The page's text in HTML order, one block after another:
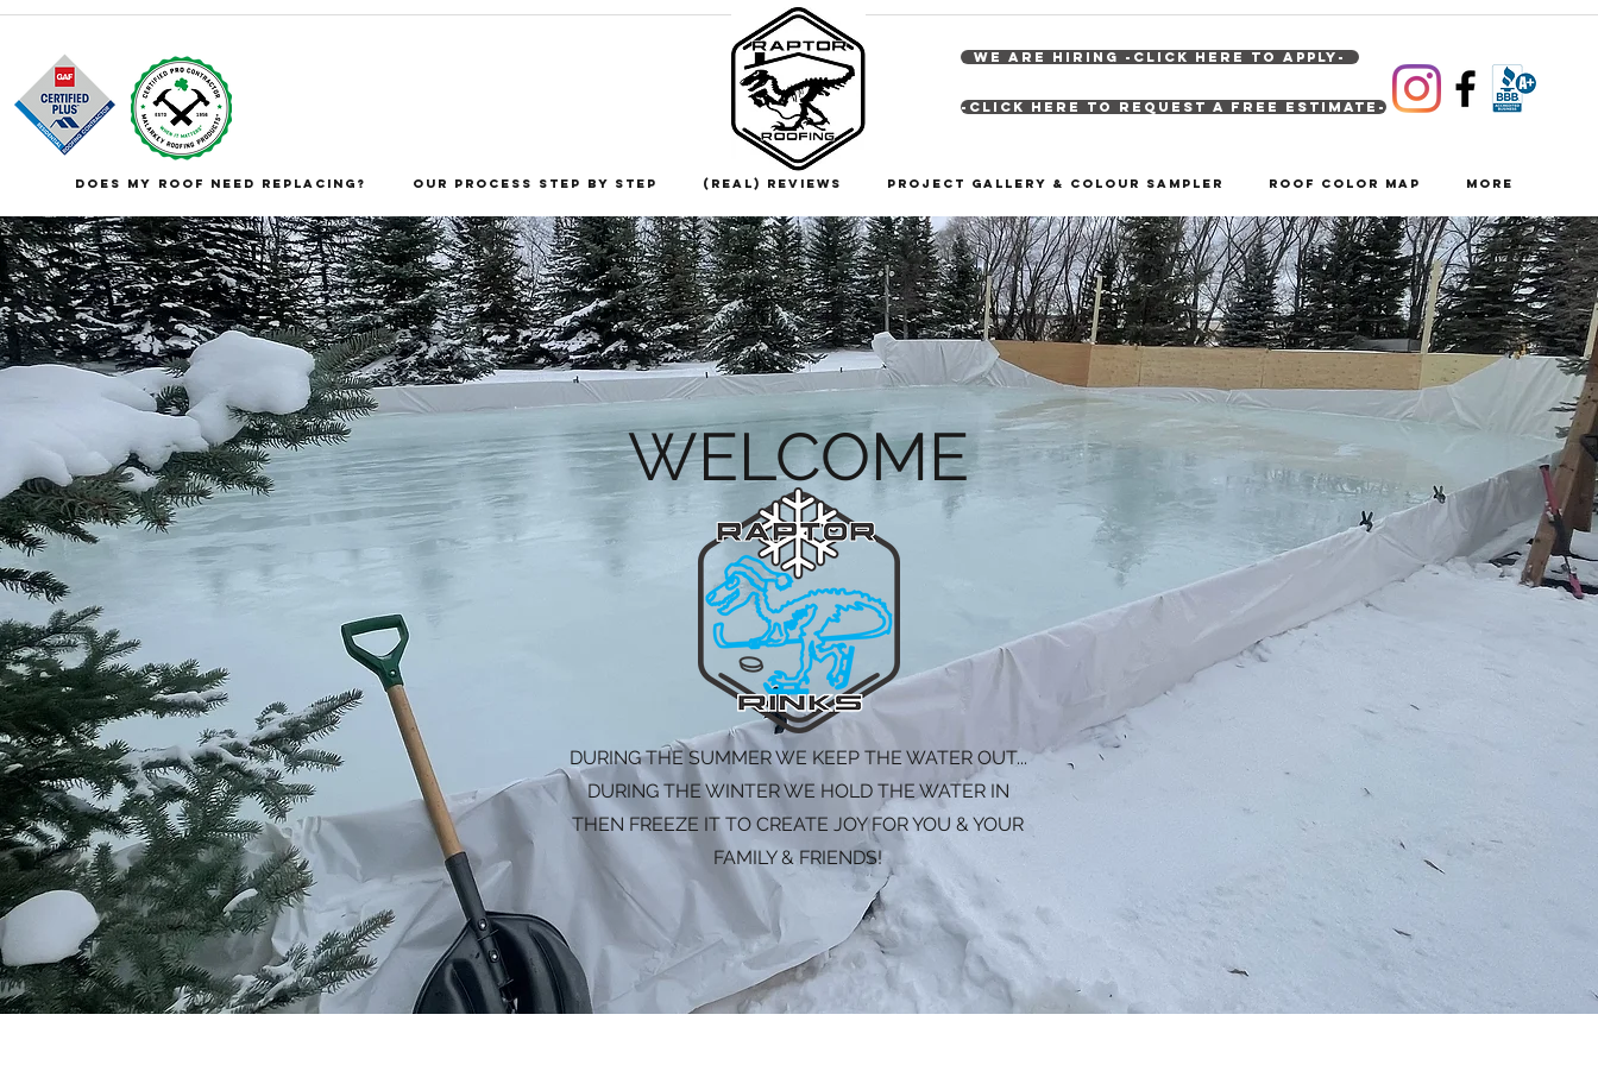
DOES MY ROOF NEED REPLACING? Our Process Step By Step (Real) Reviews Project Gallery & Colour Sampler Roof Color Map More
-Click Here to Request A Free Estimate-
WE ARE HIRING -Click Here To Apply-
WELCOME
DURING THE SUMMER WE KEEP THE WATER OUT...
DURING THE WINTER WE HOLD THE WATER IN
THEN FREEZE IT TO CREATE JOY FOR YOU & YOUR
FAMILY & FRIENDS!